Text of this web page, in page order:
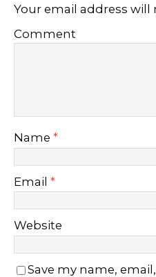
Your email address will
Comment
Name *
Email *
Website
Save my name,